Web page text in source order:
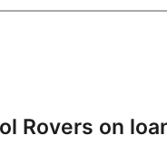
Rovers on